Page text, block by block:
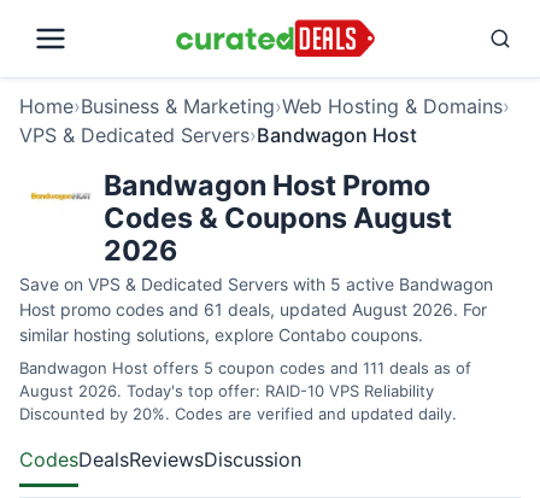
Home›Business & Marketing›Web Hosting & Domains›
VPS & Dedicated Servers›Bandwagon Host
Bandwagon Host Promo
Codes & Coupons August
2026
Save on VPS & Dedicated Servers with 5 active Bandwagon
Host promo codes and 61 deals, updated August 2026. For
similar hosting solutions, explore Contabo coupons.
Bandwagon Host offers 5 coupon codes and 111 deals as of
August 2026. Today's top offer: RAID-10 VPS Reliability
Discounted by 20%. Codes are verified and updated daily.
CodesDealsReviewsDiscussion